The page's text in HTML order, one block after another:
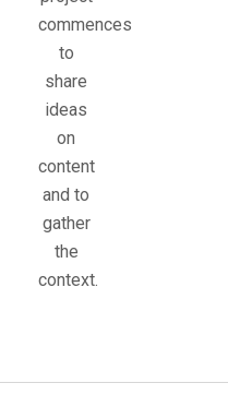
commences
to
share
ideas
on
content
and to
gather
the
context.